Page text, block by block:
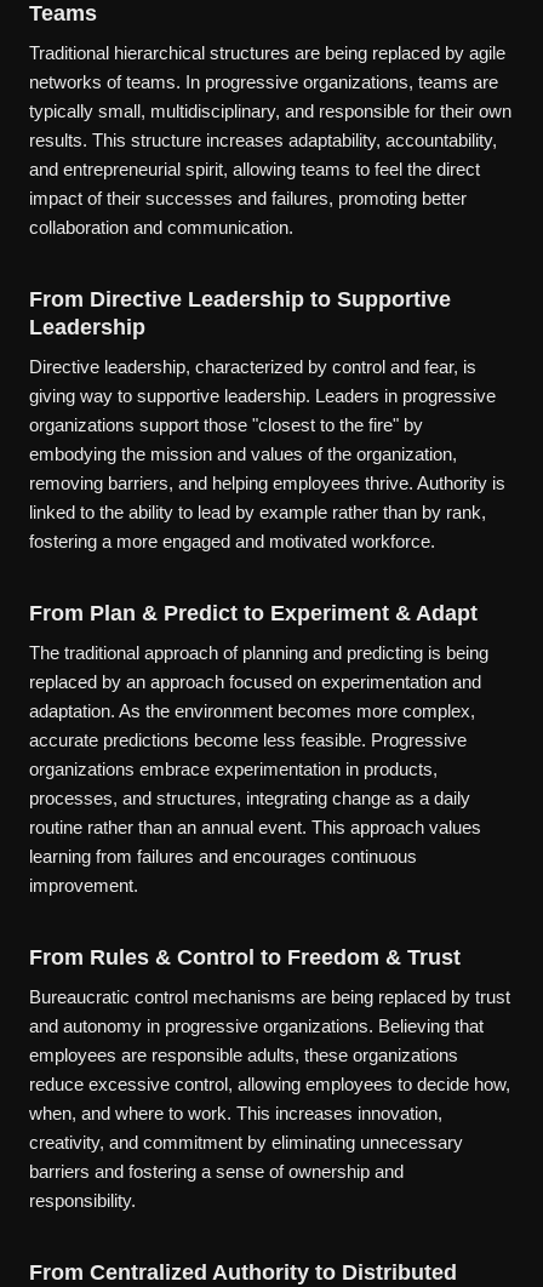
Teams
Traditional hierarchical structures are being replaced by agile
networks of teams. In progressive organizations, teams are
typically small, multidisciplinary, and responsible for their own
results. This structure increases adaptability, accountability,
and entrepreneurial spirit, allowing teams to feel the direct
impact of their successes and failures, promoting better
collaboration and communication.
From Directive Leadership to Supportive
Leadership
Directive leadership, characterized by control and fear, is
giving way to supportive leadership. Leaders in progressive
organizations support those "closest to the fire" by
embodying the mission and values of the organization,
removing barriers, and helping employees thrive. Authority is
linked to the ability to lead by example rather than by rank,
fostering a more engaged and motivated workforce.
From Plan & Predict to Experiment & Adapt
The traditional approach of planning and predicting is being
replaced by an approach focused on experimentation and
adaptation. As the environment becomes more complex,
accurate predictions become less feasible. Progressive
organizations embrace experimentation in products,
processes, and structures, integrating change as a daily
routine rather than an annual event. This approach values
learning from failures and encourages continuous
improvement.
From Rules & Control to Freedom & Trust
Bureaucratic control mechanisms are being replaced by trust
and autonomy in progressive organizations. Believing that
employees are responsible adults, these organizations
reduce excessive control, allowing employees to decide how,
when, and where to work. This increases innovation,
creativity, and commitment by eliminating unnecessary
barriers and fostering a sense of ownership and
responsibility.
From Centralized Authority to Distributed